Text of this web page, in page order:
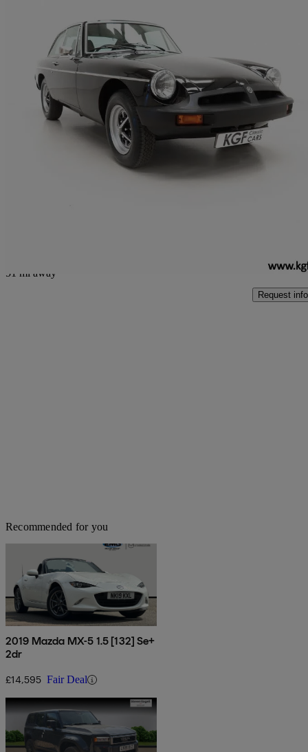
1979 MG MGB
37,701 miles
51 mi away
Request info
Recommended for you
2019 Mazda MX-5 1.5 [132] Se+
2dr
£14,595 Fair Deal